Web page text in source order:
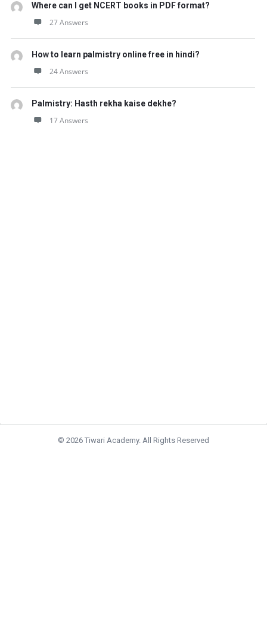
Where can I get NCERT books in PDF format?
27 Answers
How to learn palmistry online free in hindi?
24 Answers
Palmistry: Hasth rekha kaise dekhe?
17 Answers
© 2026 Tiwari Academy. All Rights Reserved